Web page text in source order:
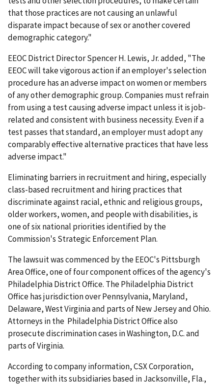
that those practices are not causing an unlawful
disparate impact because of sex or another covered
demographic category."
EEOC District Director Spencer H. Lewis, Jr. added, "The
EEOC will take vigorous action if an employer's selection
procedure has an adverse impact on women or members
of any other demographic group. Companies must refrain
from using a test causing adverse impact unless it is job-
related and consistent with business necessity. Even if a
test passes that standard, an employer must adopt any
comparably effective alternative practices that have less
adverse impact."
Eliminating barriers in recruitment and hiring, especially
class-based recruitment and hiring practices that
discriminate against racial, ethnic and religious groups,
older workers, women, and people with disabilities, is
one of six national priorities identified by the
Commission's Strategic Enforcement Plan.
The lawsuit was commenced by the EEOC's Pittsburgh
Area Office, one of four component offices of the agency's
Philadelphia District Office. The Philadelphia District
Office has jurisdiction over Pennsylvania, Maryland,
Delaware, West Virginia and parts of New Jersey and Ohio.
Attorneys in the Philadelphia District Office also
prosecute discrimination cases in Washington, D.C. and
parts of Virginia.
According to company information, CSX Corporation,
together with its subsidiaries based in Jacksonville, Fla.,